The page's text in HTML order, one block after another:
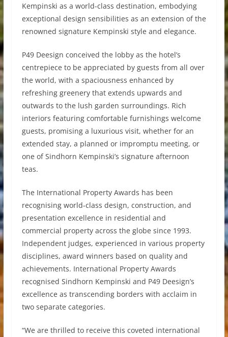
Kempinski as a world-class destination, embodying
exceptional design sensibilities as an extension of the
renowned signature Kempinski style and elegance.
P49 Deesign conceived the lobby as the hotel’s
centrepiece to be appreciated by guests from all over
the world, with a spaciousness enhanced by
refreshing greenery that extends upwards and
outwards to the lush garden surroundings. Rich
interiors featuring comfortable furnishings welcome
guests, promising a luxurious visit, whether for an
extended stay, a planned or impromptu meeting, or
one of Sindhorn Kempinski’s signature afternoon
teas.
The International Property Awards has been
recognising world-class design, construction, and
presentation excellence in residential and
commercial property across the globe since 1993.
Independent judges, experienced in various property
disciplines, award winners based on quality and
achievements. International Property Awards
recognised Sindhorn Kempinski and P49 Deesign’s
excellence as transcending borders with acclaim in
two separate categories.
“We are thrilled to receive this coveted international